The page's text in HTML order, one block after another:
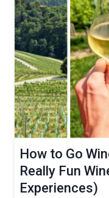
How to Go
Really Fun
Experiences)